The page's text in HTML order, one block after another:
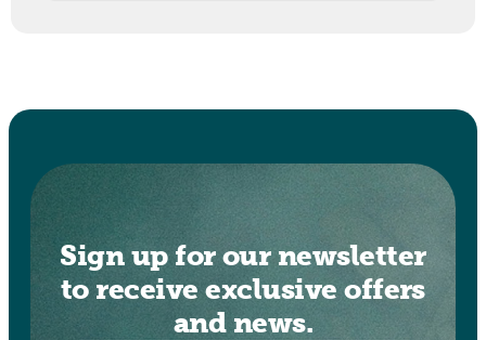
Sign up for our newsletter
to receive exclusive offers
and news.